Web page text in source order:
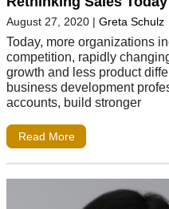
August 27, 2020 | Greta Schulz
Today, more organizations
competition, rapidly
growth and less product
business development
accounts, build stronger
Read More